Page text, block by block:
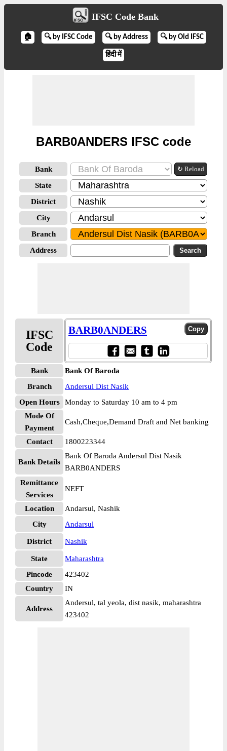
IFSC Code Bank
🏠 🔍 by IFSC Code 🔍 by Address 🔍 by Old IFSC
हिंदी में
BARB0ANDERS IFSC code
Bank ↻ Reload
State
District
City
Branch
Address
IFSC
Code
BARB0ANDERS
Bank
Bank Of Baroda
Branch
Andersul Dist Nasik
Open Hours
Monday to Saturday 10 am to 4 pm
Mode Of
Payment
Cash,Cheque,Demand Draft and Net banking
Contact 1800223344
Bank Details
Bank Of Baroda Andersul Dist Nasik
BARB0ANDERS
Remittance
Services
NEFT
Location
Andarsul, Nashik
City
Andarsul
District Nashik
State
Maharashtra
Pincode
423402
Country
IN
Address
Andersul, tal yeola, dist nasik, maharashtra
423402